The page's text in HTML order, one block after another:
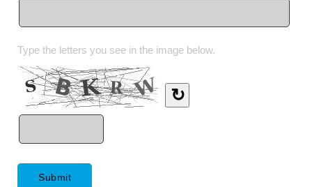
Type the letters you see in the image below.
↻